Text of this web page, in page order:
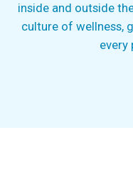
inside and outside
culture of wellness,
every